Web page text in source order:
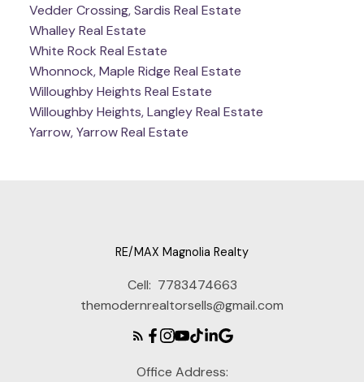
Vedder Crossing, Sardis Real Estate
Whalley Real Estate
White Rock Real Estate
Whonnock, Maple Ridge Real Estate
Willoughby Heights Real Estate
Willoughby Heights, Langley Real Estate
Yarrow, Yarrow Real Estate